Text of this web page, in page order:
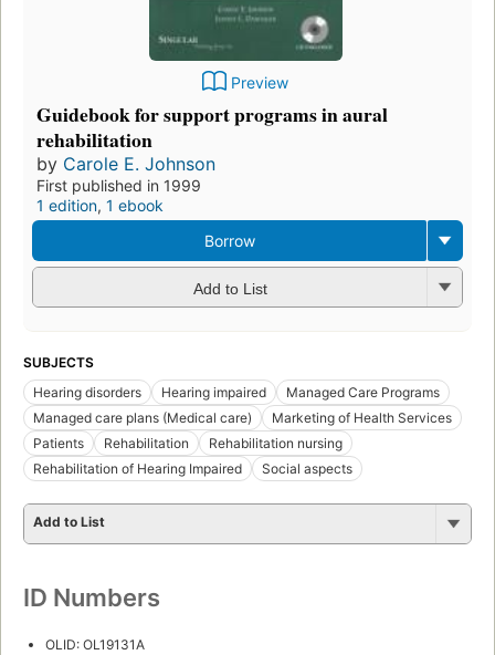
Preview
Guidebook for support programs in aural
rehabilitation
by Carole E. Johnson
First published in 1999
1 edition, 1 ebook
Borrow
Add to List
SUBJECTS
Hearing disorders
Hearing impaired
Managed Care Programs
Managed care plans (Medical care)
Marketing of Health Services
Patients
Rehabilitation
Rehabilitation nursing
Rehabilitation of Hearing Impaired
Social aspects
Add to List
ID Numbers
OLID: OL19131A